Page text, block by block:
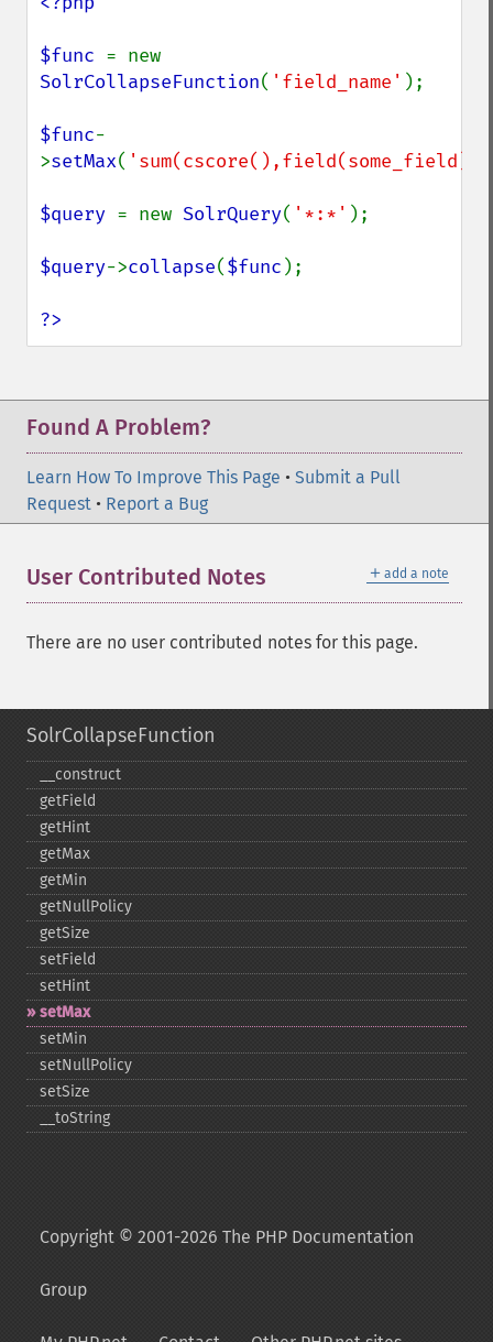
$func
SolrCollapseFunction( 'field_name' );
$func-
>setMax( 'sum(cscore(),field(some_field))'
$query = new SolrQuery( '*:*' );
$query->collapse($func );
?>
Found A Problem?
Learn How To Improve This Page • Submit a Pull
Request • Report a Bug
＋ add a note
User Contributed Notes
There are no user contributed notes for this page.
SolrCollapseFunction
_​_​construct
getField
getHint
getMax
getMin
getNullPolicy
getSize
setField
setHint
setMax
setMin
setNullPolicy
setSize
_​_​toString
Copyright © 2001-2026 The PHP Documentation
Group